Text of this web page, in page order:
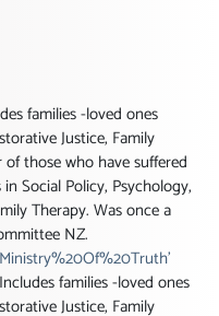
families -loved ones
Justice, Family
those who have suffered
Social Policy, Psychology,
Therapy. Was once a
NZ.
families -loved ones
Justice, Family